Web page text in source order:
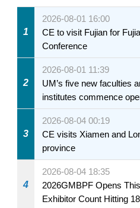
1
2026-08-01 16:00
CE to visit Fujian for
Conference
2
2026-08-01 11:39
UM’s five new faculties
institutes commence
3
2026-08-04 00:19
CE visits Xiamen and
province
4
2026-08-04 18:35
2026GMBPF Opens
Exhibitor Count Hitting